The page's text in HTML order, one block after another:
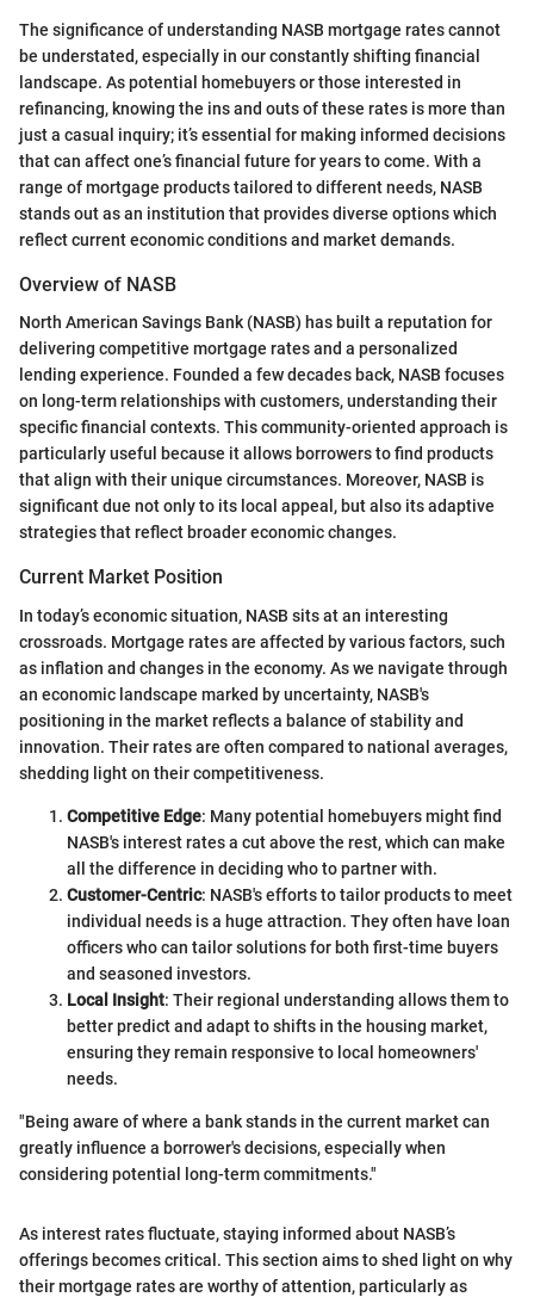
The significance of understanding NASB mortgage rates cannot
be understated, especially in our constantly shifting financial
landscape. As potential homebuyers or those interested in
refinancing, knowing the ins and outs of these rates is more than
just a casual inquiry; it’s essential for making informed decisions
that can affect one’s financial future for years to come. With a
range of mortgage products tailored to different needs, NASB
stands out as an institution that provides diverse options which
reflect current economic conditions and market demands.
Overview of NASB
North American Savings Bank (NASB) has built a reputation for
delivering competitive mortgage rates and a personalized
lending experience. Founded a few decades back, NASB focuses
on long-term relationships with customers, understanding their
specific financial contexts. This community-oriented approach is
particularly useful because it allows borrowers to find products
that align with their unique circumstances. Moreover, NASB is
significant due not only to its local appeal, but also its adaptive
strategies that reflect broader economic changes.
Current Market Position
In today’s economic situation, NASB sits at an interesting
crossroads. Mortgage rates are affected by various factors, such
as inflation and changes in the economy. As we navigate through
an economic landscape marked by uncertainty, NASB's
positioning in the market reflects a balance of stability and
innovation. Their rates are often compared to national averages,
shedding light on their competitiveness.
Competitive Edge: Many potential homebuyers might find
NASB's interest rates a cut above the rest, which can make
all the difference in deciding who to partner with.
Customer-Centric: NASB's efforts to tailor products to meet
individual needs is a huge attraction. They often have loan
officers who can tailor solutions for both first-time buyers
and seasoned investors.
Local Insight: Their regional understanding allows them to
better predict and adapt to shifts in the housing market,
ensuring they remain responsive to local homeowners'
needs.
"Being aware of where a bank stands in the current market can
greatly influence a borrower's decisions, especially when
considering potential long-term commitments."
As interest rates fluctuate, staying informed about NASB’s
offerings becomes critical. This section aims to shed light on why
their mortgage rates are worthy of attention, particularly as